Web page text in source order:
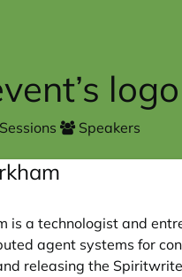
Sessions
Speakers
is a technologist and
agent systems for
releasing the